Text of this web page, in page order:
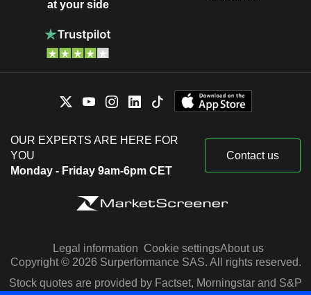
at your side
OUR EXPERTS ARE HERE FOR
YOU
Monday - Friday 9am-6pm CET
Contact us
Legal information Cookie settingsAbout us
Copyright © 2026 Surperformance SAS. All rights reserved.
Stock quotes are provided by Factset, Morningstar and S&P